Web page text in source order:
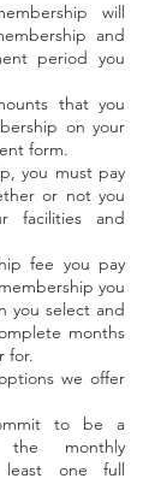
will
and
period you
that you
on your
form.
you must pay
or not you
facilities and
fee you pay
you
you select and
months
for.
we offer
to be a
monthly
one full